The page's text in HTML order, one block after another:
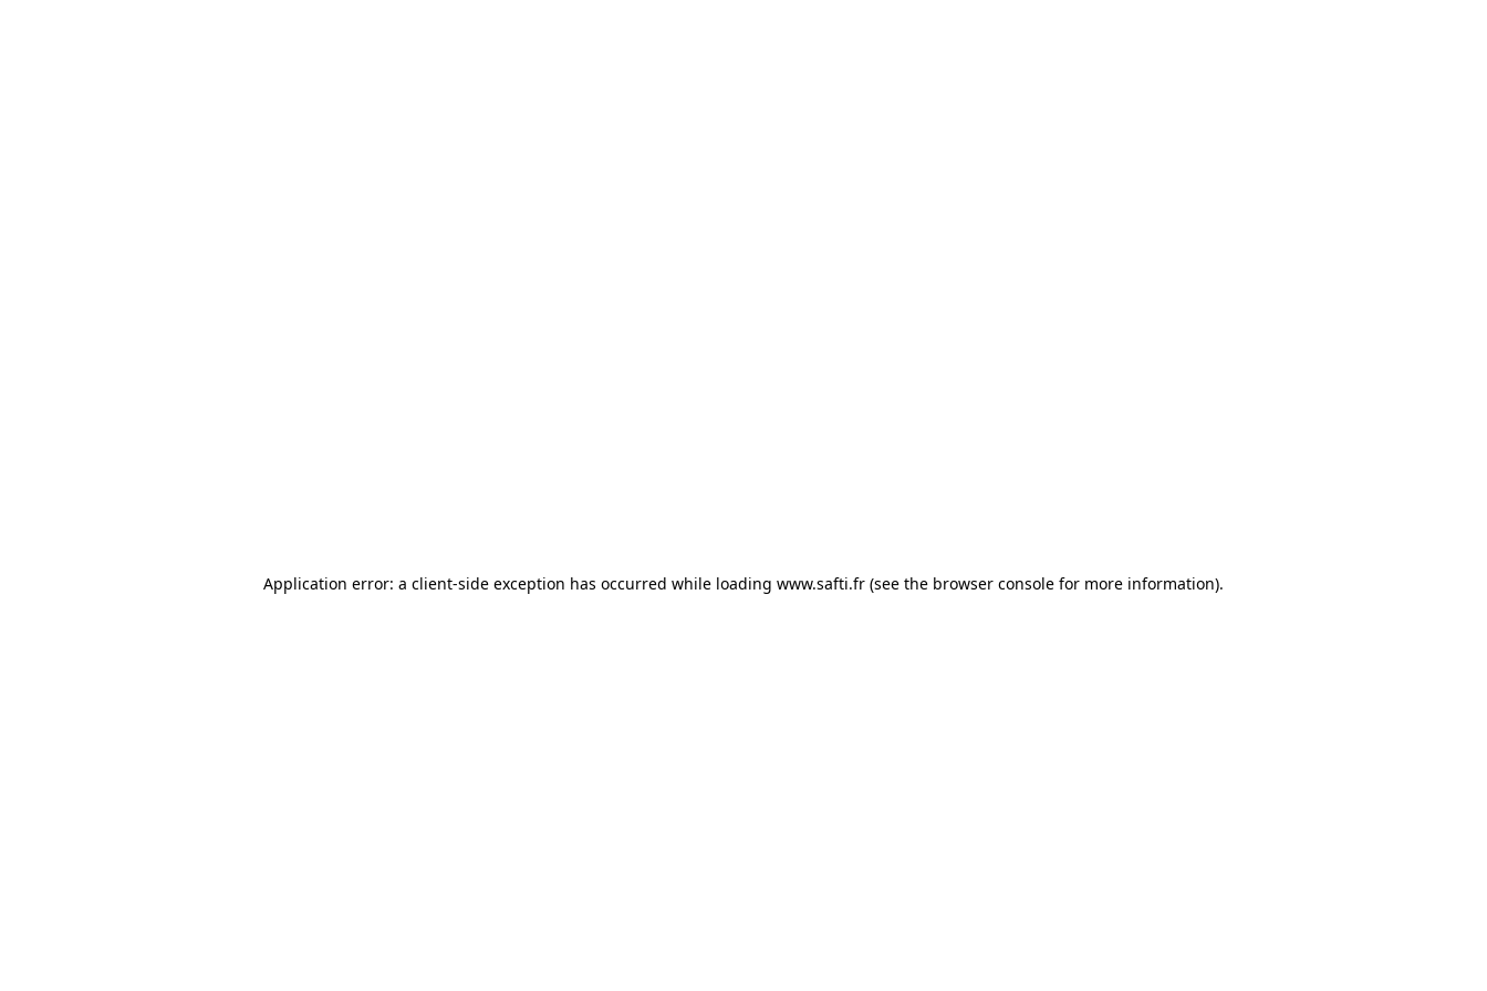
Application error: a client-side exception has occurred while loading www.safti.fr (see the browser console for more information).